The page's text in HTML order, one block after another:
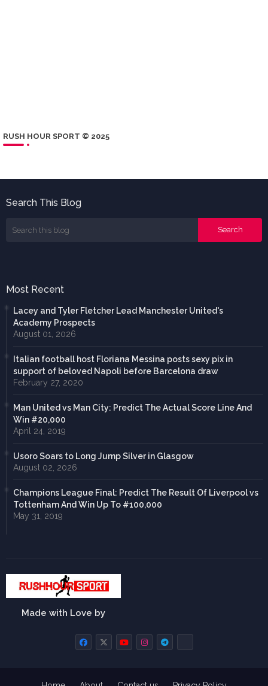
RUSH HOUR SPORT © 2025
Search This Blog
Most Recent
Lacey and Tyler Fletcher Lead Manchester United's
Academy Prospects
August 01, 2026
Italian football host Floriana Messina posts sexy pix in
support of beloved Napoli before Barcelona draw
February 27, 2020
Man United vs Man City: Predict The Actual Score Line And
Win #20,000
April 24, 2019
Usoro Soars to Long Jump Silver in Glasgow
August 02, 2026
Champions League Final: Predict The Result Of Liverpool vs
Tottenham And Win Up To #100,000
May 31, 2019
Made with Love by